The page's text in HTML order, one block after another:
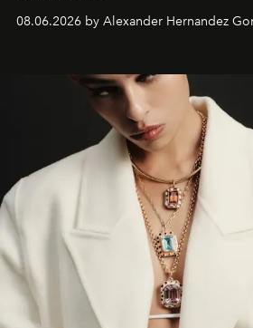
08.06.2026 by Alexander Hernandez